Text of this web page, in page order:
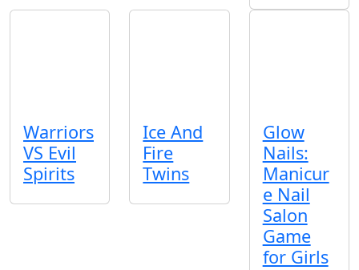
Warriors
VS Evil
Spirits
Ice And
Fire
Twins
Glow
Nails:
Manicur
e Nail
Salon
Game
for Girls